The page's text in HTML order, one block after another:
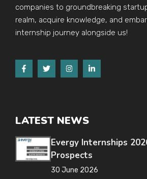
companies to groundbreaking
realm, acquire knowledge, and
internship journey alongside us!
LATEST NEWS
Evergy Internships
Prospects
30 June 2026